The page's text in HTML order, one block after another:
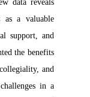
data reveals
as a valuable
support, and
the benefits
and
in a